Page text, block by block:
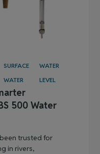
SURFACE
WATER
WATER
LEVEL
500 Water
trusted for
in rivers,